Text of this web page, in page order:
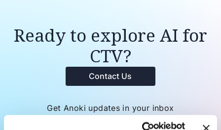
Ready to explore AI for
CTV?
Contact Us
Get Anoki updates in your inbox